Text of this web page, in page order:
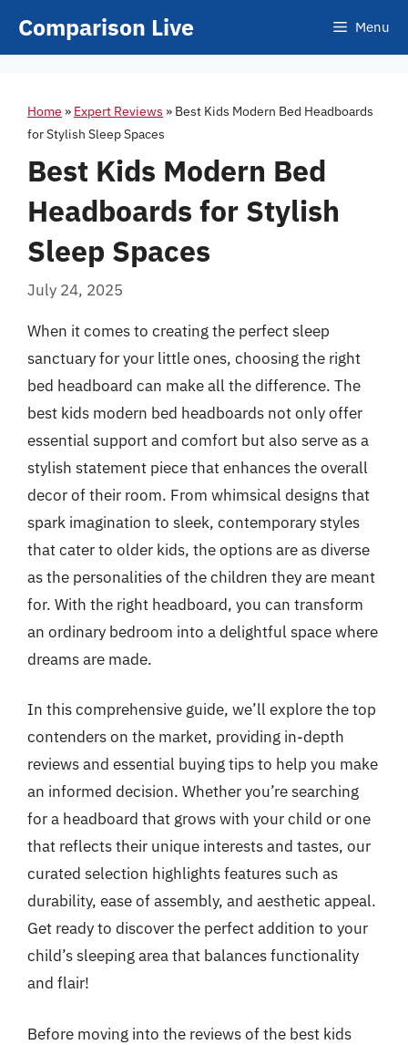
Comparison Live Menu
Home » Expert Reviews » Best Kids Modern Bed Headboards
for Stylish Sleep Spaces
Best Kids Modern Bed
Headboards for Stylish
Sleep Spaces
July 24, 2025
When it comes to creating the perfect sleep
sanctuary for your little ones, choosing the right
bed headboard can make all the difference. The
best kids modern bed headboards not only offer
essential support and comfort but also serve as a
stylish statement piece that enhances the overall
decor of their room. From whimsical designs that
spark imagination to sleek, contemporary styles
that cater to older kids, the options are as diverse
as the personalities of the children they are meant
for. With the right headboard, you can transform
an ordinary bedroom into a delightful space where
dreams are made.
In this comprehensive guide, we’ll explore the top
contenders on the market, providing in-depth
reviews and essential buying tips to help you make
an informed decision. Whether you’re searching
for a headboard that grows with your child or one
that reflects their unique interests and tastes, our
curated selection highlights features such as
durability, ease of assembly, and aesthetic appeal.
Get ready to discover the perfect addition to your
child’s sleeping area that balances functionality
and flair!
Before moving into the reviews of the best kids